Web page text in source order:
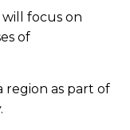
focus on
of
region as part of